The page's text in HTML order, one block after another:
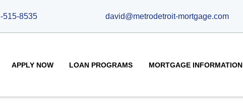
515-8535 david@metrodetroit-mortgage.com
APPLY NOW LOAN PROGRAMS MORTGAGE INFORMATION